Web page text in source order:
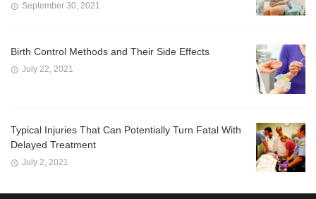
September 30, 2021
Birth Control Methods and Their Side Effects
July 22, 2021
Typical Injuries That Can Potentially Turn Fatal With
Delayed Treatment
July 2, 2021